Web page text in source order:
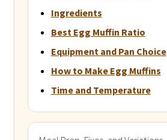
Ingredients
Best Egg Muffin Ratio
Equipment and Pan Choice
How to Make Egg Muffins
Time and Temperature